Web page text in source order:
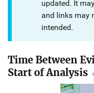
updated. It
and links may
intended.
Time Between
Start of Analysis